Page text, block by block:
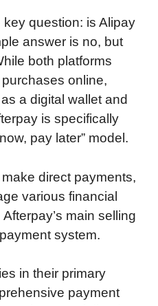
key question: is Alipay
answer is no, but
both platforms
online,
a digital wallet and
is specifically
pay later” model.
direct payments,
various financial
main selling
system.
in their primary
payment